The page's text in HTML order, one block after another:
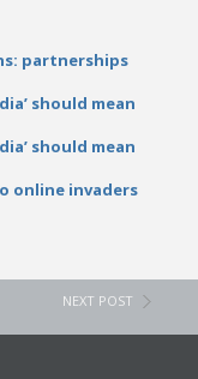
partnerships
should mean
should mean
online invaders
NEXT POST